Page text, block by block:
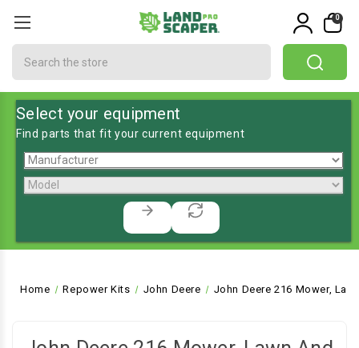
0
Select your equipment
Find parts that fit your current equipment
Home Repower Kits John Deere John Deere 216 Mower,